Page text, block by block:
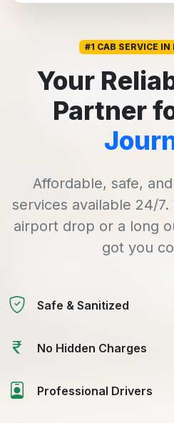
#1 CAB SERVICE
Your
Partner
Affordable, safe,
services available 24/
airport drop or a long
got you
Safe & Sanitized
No Hidden Charges
Professional Drivers